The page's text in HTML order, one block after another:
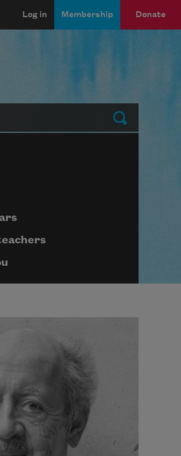
Log in Membership Donate
Submit
block